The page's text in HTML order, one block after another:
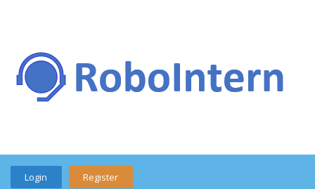
Login Register